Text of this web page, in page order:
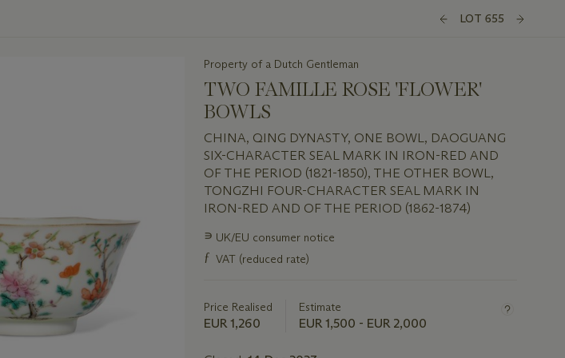
LOT 655
Property of a Dutch Gentleman
TWO FAMILLE ROSE 'FLOWER'
BOWLS
CHINA, QING DYNASTY, ONE BOWL, DAOGUANG
SIX-CHARACTER SEAL MARK IN IRON-RED AND
OF THE PERIOD (1821-1850), THE OTHER BOWL,
TONGZHI FOUR-CHARACTER SEAL MARK IN
IRON-RED AND OF THE PERIOD (1862-1874)
Important
about
∍ UK/EU consumer notice
ƒ VAT (reduced rate)
Price Realised
EUR 1,260
Estimate
EUR 1,500 - EUR 2,000